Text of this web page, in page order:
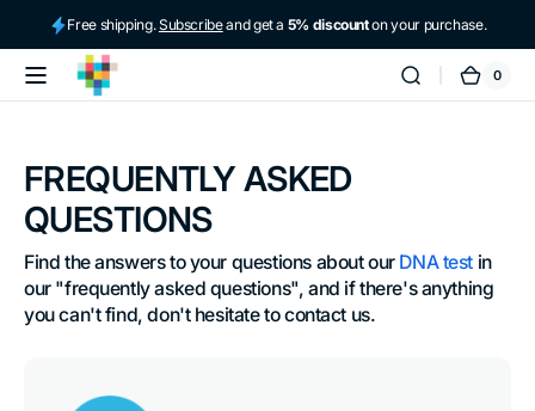
Skip to
content
Free shipping.Subscribeand get a 5% discounton your purchase.
tellmeGen Cart
0
0
FREQUENTLY ASKED
QUESTIONS
Find the answers to your questions about our DNA test in
our "frequently asked questions", and if there's anything
you can't find, don't hesitate to contact us.